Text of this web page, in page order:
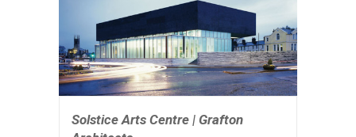
Solstice Arts Centre | Grafton